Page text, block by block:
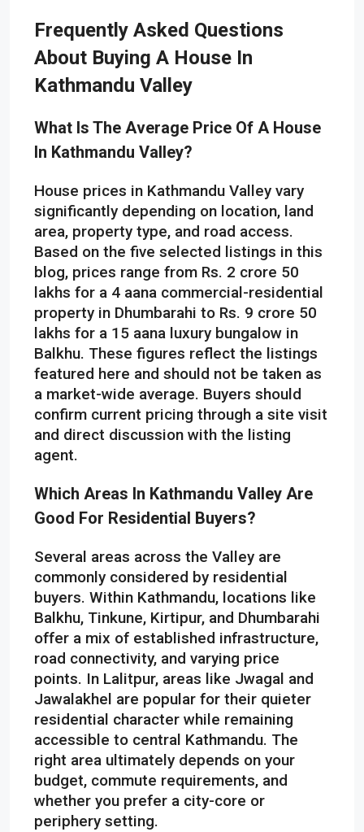
Frequently Asked Questions
About Buying A House In
Kathmandu Valley
What Is The Average Price Of A House
In Kathmandu Valley?
House prices in Kathmandu Valley vary
significantly depending on location, land
area, property type, and road access.
Based on the five selected listings in this
blog, prices range from Rs. 2 crore 50
lakhs for a 4 aana commercial-residential
property in Dhumbarahi to Rs. 9 crore 50
lakhs for a 15 aana luxury bungalow in
Balkhu. These figures reflect the listings
featured here and should not be taken as
a market-wide average. Buyers should
confirm current pricing through a site visit
and direct discussion with the listing
agent.
Which Areas In Kathmandu Valley Are
Good For Residential Buyers?
Several areas across the Valley are
commonly considered by residential
buyers. Within Kathmandu, locations like
Balkhu, Tinkune, Kirtipur, and Dhumbarahi
offer a mix of established infrastructure,
road connectivity, and varying price
points. In Lalitpur, areas like Jwagal and
Jawalakhel are popular for their quieter
residential character while remaining
accessible to central Kathmandu. The
right area ultimately depends on your
budget, commute requirements, and
whether you prefer a city-core or
periphery setting.